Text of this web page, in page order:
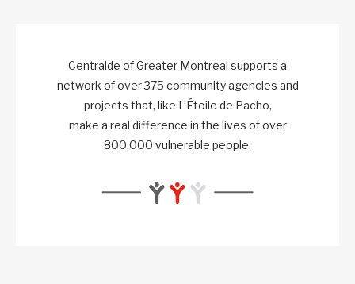
Centraide of Greater Montreal supports a
network of over 375 community agencies and
projects that, like L’Étoile de Pacho,
make a real difference in the lives of over
800,000 vulnerable people.